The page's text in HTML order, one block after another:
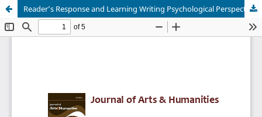
Reader’s Response and Learning Writing Psychological Perspective